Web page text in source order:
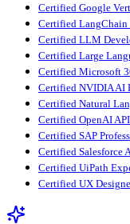
Certified Google
Certified
Certified LLM
Certified Large
Certified Microsoft
Certified NVIDIA AI
Certified Natural
Certified OpenAI
Certified SAP
Certified Salesforce
Certified UiPath
Certified UX